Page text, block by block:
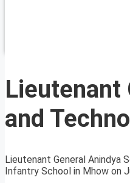
Lieutenant
and
Lieutenant General Anindya
Infantry School in Mhow on